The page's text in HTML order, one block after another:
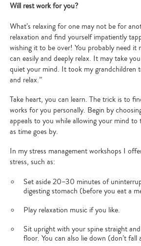
Will rest work for you?
What’s relaxing for one may not be for
relaxation and find yourself impatiently
wishing it to be over! You probably need it
can easily and deeply relax. It may take
quiet your mind. It took my grandchildren
and relax.”
Take heart, you can learn. The trick is to
works for you personally. Begin by
appeals to you while allowing your mind
as time goes by.
In my stress management workshops I
stress, such as:
Set aside 20–30 minutes of
digesting stomach (before you eat a
Play relaxation music if you like.
Sit upright with your spine straight
floor. You can also lie down (don’t fall